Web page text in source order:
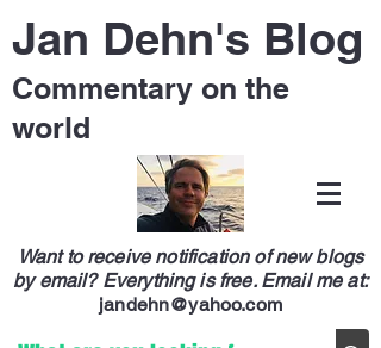
Jan Dehn's Blog
Commentary on the
world
Want to receive notification of new blogs
by email? Everything is free. Email me at:
jandehn@yahoo.com